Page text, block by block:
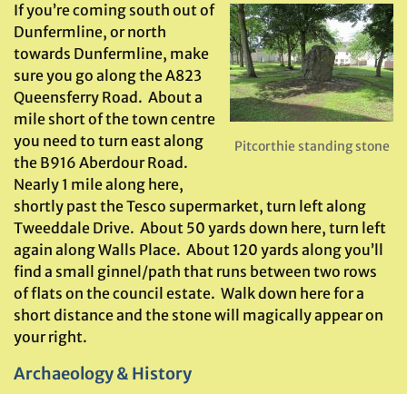
Pitcorthie standing stone
If you’re coming south out of
Dunfermline, or north
towards Dunfermline, make
sure you go along the A823
Queensferry Road. About a
mile short of the town centre
you need to turn east along
the B916 Aberdour Road.
Nearly 1 mile along here,
shortly past the Tesco supermarket, turn left along
Tweeddale Drive. About 50 yards down here, turn left
again along Walls Place. About 120 yards along you’ll
find a small ginnel/path that runs between two rows
of flats on the council estate. Walk down here for a
short distance and the stone will magically appear on
your right.
Archaeology & History